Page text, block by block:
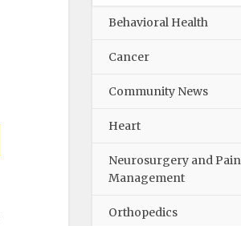
Behavioral Health
Cancer
Community News
Heart
Neurosurgery and Pain
Management
Orthopedics